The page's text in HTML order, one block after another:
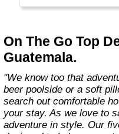
amongst the best
On The Go Top
Guatemala.
"We know too that adventure feels better with a chilled
beer poolside or a soft
search out comfortable
your stay. As we love to
adventure in style. Our